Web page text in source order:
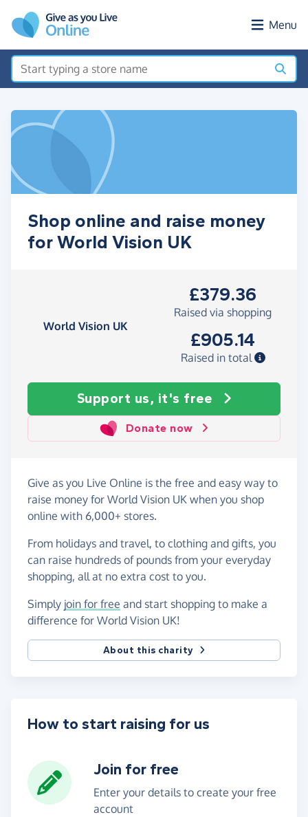
Menu
Shop online and raise money
for World Vision UK
World Vision UK
£379.36
Raised via shopping
£905.14
Raised in total
Support us, it's free
Donate now
Give as you Live Online is the free and easy way to
raise money for World Vision UK when you shop
online with 6,000+ stores.
From holidays and travel, to clothing and gifts, you
can raise hundreds of pounds from your everyday
shopping, all at no extra cost to you.
Simply join for free and start shopping to make a
difference for World Vision UK!
About this charity
How to start raising for us
Join for free
Enter your details to create your free
account